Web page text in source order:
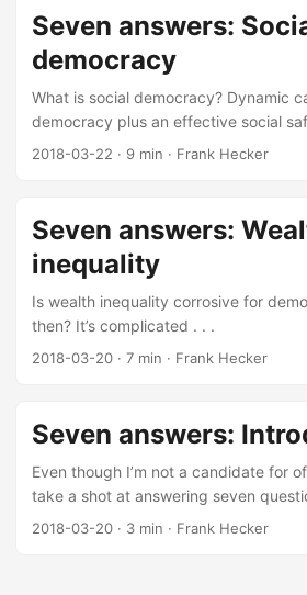
Seven answers:
democracy
What is social democracy? Dynamic
democracy plus an effective social
2018-03-22 · 9 min · Frank Hecker
Seven answers:
inequality
Is wealth inequality corrosive for
then? It’s complicated . . .
2018-03-20 · 7 min · Frank Hecker
Seven answers:
Even though I’m not a candidate for
take a shot at answering seven
Booms.
2018-03-20 · 3 min · Frank Hecker